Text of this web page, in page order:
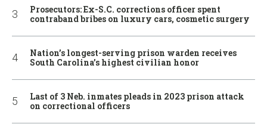
Prosecutors: Ex-S.C. corrections officer spent
contraband bribes on luxury cars, cosmetic surgery
Nation’s longest-serving prison warden receives
South Carolina’s highest civilian honor
Last of 3 Neb. inmates pleads in 2023 prison attack
on correctional officers